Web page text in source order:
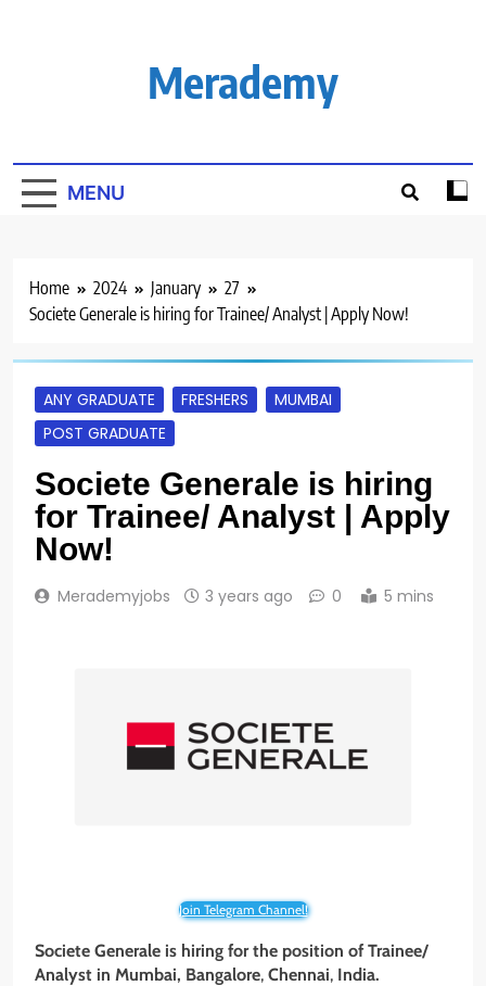
Merademy
MENU
Home 2024 January
27
Societe Generale is hiring for Trainee/ Analyst | Apply Now!
ANY GRADUATE FRESHERS
MUMBAI
POST GRADUATE
Societe Generale is hiring
for Trainee/ Analyst | Apply
Now!
Merademyjobs 3 years ago 0 5 mins
Join Telegram Channel!
Societe Generale is hiring for the position of Trainee/
Analyst in Mumbai, Bangalore, Chennai, India.